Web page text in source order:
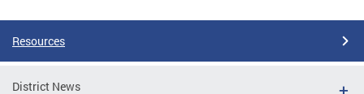
Resources
District News